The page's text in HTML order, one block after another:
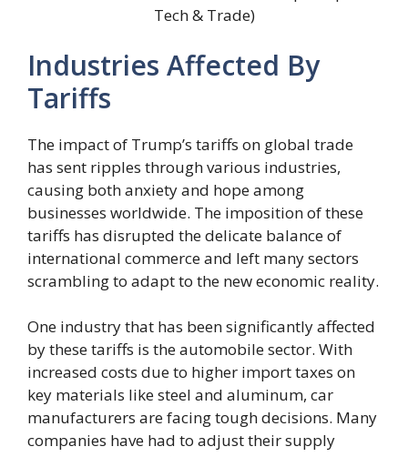
Tech & Trade)
Industries Affected By
Tariffs
The impact of Trump’s tariffs on global trade
has sent ripples through various industries,
causing both anxiety and hope among
businesses worldwide. The imposition of these
tariffs has disrupted the delicate balance of
international commerce and left many sectors
scrambling to adapt to the new economic reality.
One industry that has been significantly affected
by these tariffs is the automobile sector. With
increased costs due to higher import taxes on
key materials like steel and aluminum, car
manufacturers are facing tough decisions. Many
companies have had to adjust their supply